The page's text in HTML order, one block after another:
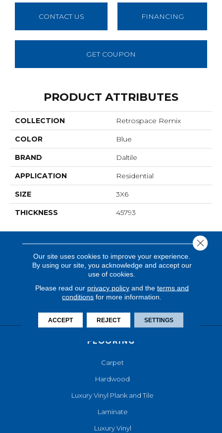
CONTACT US FINANCING
GET COUPON
PRODUCT ATTRIBUTES
COLLECTION Retrospace Remix
COLOR Blue
BRAND Daltile
APPLICATION Residential
SIZE 3X6
THICKNESS 45793
FLOORING
Carpet
Hardwood
Luxury Vinyl Plank and Tile
Laminate
Luxury Vinyl
Our site uses cookies to improve your experience.
By using our site, you acknowledge and accept our
use of cookies.
Please read our privacy policyand the terms and
conditions for more information.
ACCEPT REJECT SETTINGS
Close